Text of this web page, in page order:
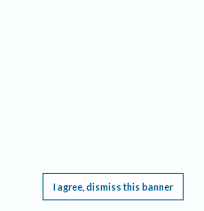
I agree, dismiss this banner